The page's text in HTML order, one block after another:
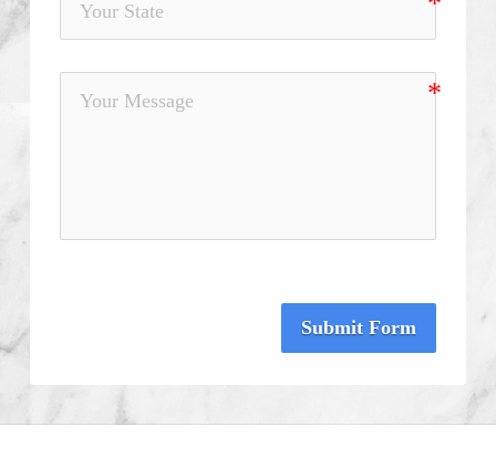
Submit Form